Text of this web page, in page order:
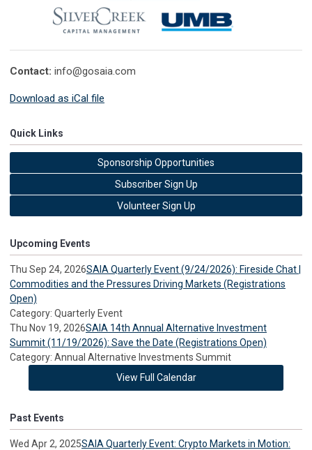
Contact: info@gosaia.com
Download as iCal file
Quick Links
Sponsorship Opportunities
Subscriber Sign Up
Volunteer Sign Up
Upcoming Events
Thu Sep 24, 2026SAIA Quarterly Event (9/24/2026): Fireside Chat |
Commodities and the Pressures Driving Markets (Registrations
Open)
Category: Quarterly Event
Thu Nov 19, 2026SAIA 14th Annual Alternative Investment
Summit (11/19/2026): Save the Date (Registrations Open)
Category: Annual Alternative Investments Summit
View Full Calendar
Past Events
Wed Apr 2, 2025SAIA Quarterly Event: Crypto Markets in Motion: